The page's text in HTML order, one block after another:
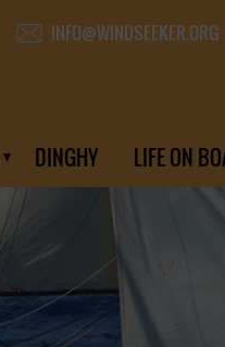
INFO@WINDSEEKER.ORG
DINGHY LIFE ON